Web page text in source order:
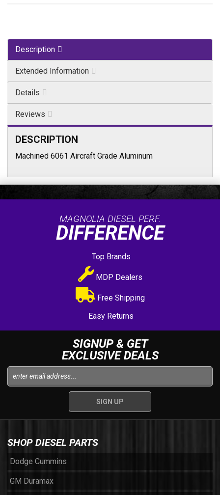
Description
Extended Information
Details
Reviews
DESCRIPTION
Machined 6061 Aircraft Grade Aluminum
MAGNOLIA DIESEL PERF.
DIFFERENCE
Top Brands
MDP Dealers
Free Shipping
Easy Returns
SIGNUP & GET
EXCLUSIVE DEALS
SHOP DIESEL PARTS
Dodge Cummins
GM Duramax